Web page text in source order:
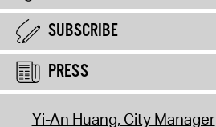
SUBSCRIBE
PRESS
Yi-An Huang, City Manager